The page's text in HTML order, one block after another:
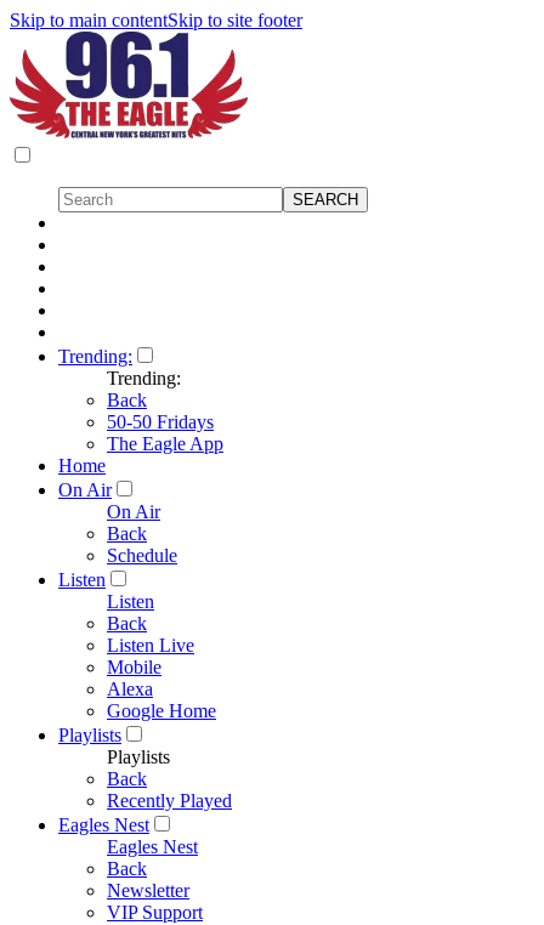
Skip to main contentSkip to site footer
Trending:
Trending:
Back
50-50 Fridays
The Eagle App
Home
On Air
On Air
Back
Schedule
Listen
Listen
Back
Listen Live
Mobile
Alexa
Google Home
Playlists
Playlists
Back
Recently Played
Eagles Nest
Eagles Nest
Back
Newsletter
VIP Support